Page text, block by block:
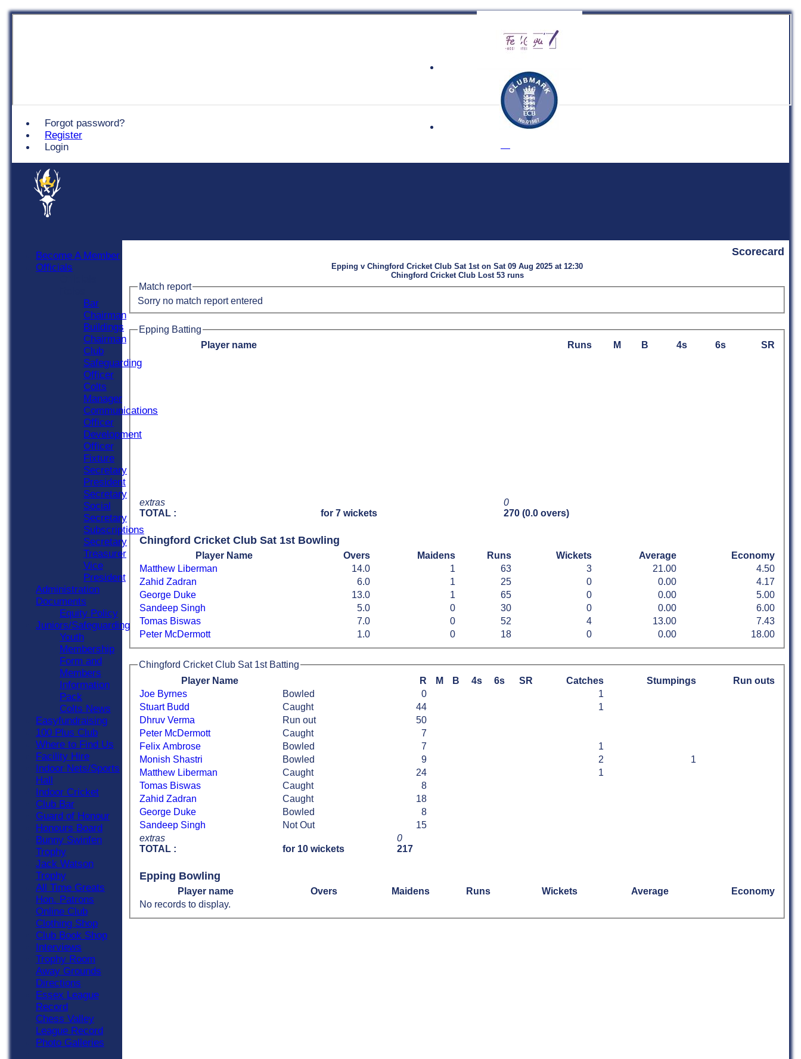
Forgot password?
Register
Login
Chingford Cricket Club
Scorecard
Epping v Chingford Cricket Club Sat 1st on Sat 09 Aug 2025 at 12:30
Chingford Cricket Club Lost 53 runs
Match report
Sorry no match report entered
Epping Batting
Player name
Runs M B 4s 6s SR
extras
TOTAL :
for 7 wickets
0
270 (0.0 overs)
Chingford Cricket Club Sat 1st Bowling
Player Name Overs Maidens Runs Wickets Average
Economy
Matthew Liberman
14.0 1 63 3 21.00
4.50
Zahid Zadran
6.0 1 25 0 0.00
4.17
George Duke
13.0 1 65 0 0.00
5.00
Sandeep Singh
5.0 0 30 0 0.00
6.00
Tomas Biswas
7.0 0 52 4 13.00
7.43
Peter McDermott
1.0 0 18 0 0.00 18.00
Chingford Cricket Club Sat 1st Batting
Player Name
R M B 4s 6s SR Catches Stumpings Run outs
extras
TOTAL :
for 10 wickets
0
217
Joe Byrnes Bowled 0
1
Stuart Budd
Caught 44
1
Dhruv Verma
Run out
50
Peter McDermott
Caught
7
Felix Ambrose
Bowled 7
1
Monish Shastri
Bowled 9 2
1
Matthew Liberman
Caught 24
1
Tomas Biswas
Caught
8
Zahid Zadran
Caught
18
George Duke
Bowled
8
Sandeep Singh
Not Out 15
Epping Bowling
Player name Overs Maidens Runs Wickets Average
Economy
No records to display.
Become A Member
Officials
Bar
Chairman
Buildings
Chairman
Club
Safeguarding
Officer
Colts
Manager
Communications
Officer
Development
Officer
Fixture
Secretary
President
Secretary
Social
Secretary
Subscriptions
Secretary
Treasurer
Vice
President
Administration
Documents
Equity Policy
Juniors/Safeguarding
Youth
Membership
Form and
Members
Information
Pack
Colts News
Easyfundraising
100 Plus Club
Where to Find Us
Facility Hire
Indoor Nets/Sports
Hall
Indoor Cricket
Club Bar
Guard of Honour
Honours Board
Bunny Swinfen
Trophy
Jack Watson
Trophy
All Time Greats
Hon. Patrons
Online Club
Clothing Shop
Club Book Shop
Interviews
Trophy Room
Away Grounds
Directions
Essex League
Record
Chess Valley
League Record
Photo Galleries